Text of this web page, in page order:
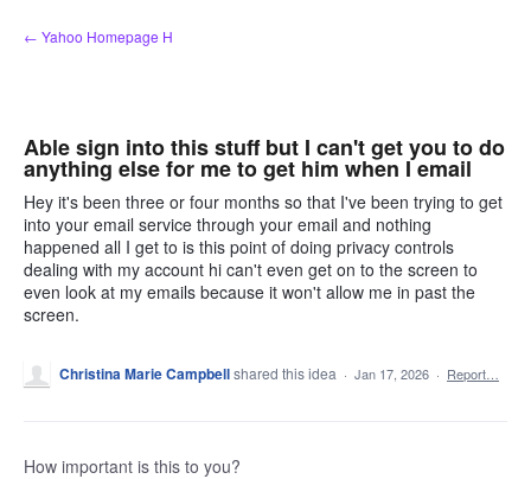
Skip
to
← Yahoo Homepage H
Able sign into this stuff but I can't get you to do
anything else for me to get him when I email
Hey it's been three or four months so that I've been trying to get
into your email service through your email and nothing
happened all I get to is this point of doing privacy controls
dealing with my account hi can't even get on to the screen to
even look at my emails because it won't allow me in past the
screen.
Christina Marie Campbellshared this idea · Jan 17, 2026 · Report…
How important is this to you?